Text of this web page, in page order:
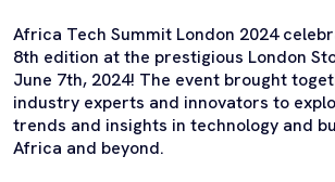
Africa Tech Summit London 2024
8th edition at the prestigious London
June 7th, 2024! The event brought
industry experts and innovators to
trends and insights in technology and
Africa and beyond.